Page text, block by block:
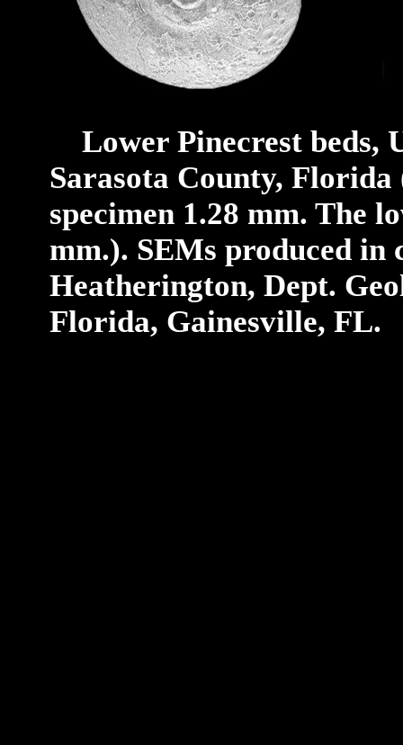
Lower Pinecrest beds,
Sarasota County, Florida
specimen 1.28 mm. The
mm.). SEMs produced
Heatherington, Dept.
Florida, Gainesville, FL.